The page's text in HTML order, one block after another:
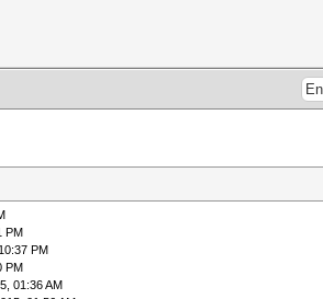
PM
PM
PM
01:36 AM